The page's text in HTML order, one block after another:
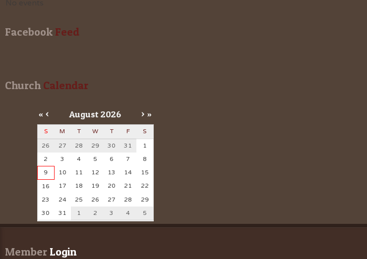
Facebook Feed
Church Calendar
« < August 2026 > »
S M T W T F S
26 27 28 29 30 31
1
2
3 4 5 6 7
8
9
10 11 12 13 14
15
16
17 18 19 20 21
22
23
24 25 26 27 28
29
30
31 1 2 3 4 5
Member Login